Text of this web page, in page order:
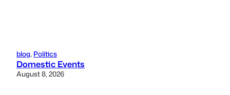
blog, Politics
Domestic Events
August 8, 2026